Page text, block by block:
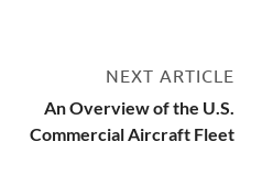
NEXT ARTICLE
An Overview of the U.S.
Commercial Aircraft Fleet